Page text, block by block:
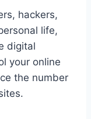
hackers,
life,
digital
your online
the number